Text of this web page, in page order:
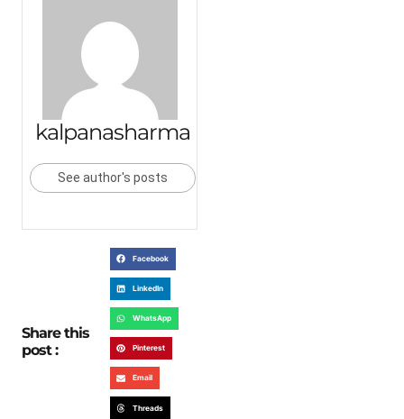
kalpanasharma
See author's posts
Share this
post :
Facebook
LinkedIn
WhatsApp
Pinterest
Email
Threads